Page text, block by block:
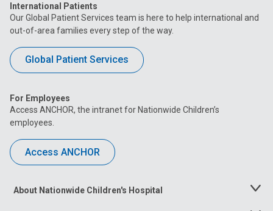
Canal Winchester Close To Home Center with
Urgent Care at 7901 Diley Road
International Patients
Our Global Patient Services team is here to help international and
out-of-area families every step of the way.
Global Patient Services
For Employees
Access ANCHOR, the intranet for Nationwide Children’s
employees.
Access ANCHOR
About Nationwide Children's Hospital
Toggle